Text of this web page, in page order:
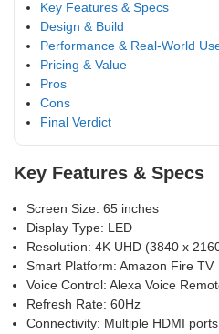
Key Features & Specs
Design & Build
Performance & Real-World
Pricing & Value
Pros
Cons
Final Verdict
Key Features & Specs
Screen Size: 65 inches
Display Type: LED
Resolution: 4K UHD (3840 x
Smart Platform: Amazon Fire TV
Voice Control: Alexa Voice
Refresh Rate: 60Hz
Connectivity: Multiple HDMI